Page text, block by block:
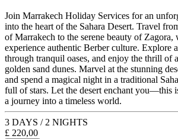
Join Marrakech Holiday Services for an
into the heart of the Sahara Desert. Travel
of Marrakech to the serene beauty of Zagora,
experience authentic Berber culture. Explore
through tranquil oases, and enjoy the thrill of
golden sand dunes. Marvel at the stunning
and spend a magical night in a traditional
full of stars. Let the desert enchant you—this
a journey into a timeless world.
3 DAYS / 2 NIGHTS
£ 220,00